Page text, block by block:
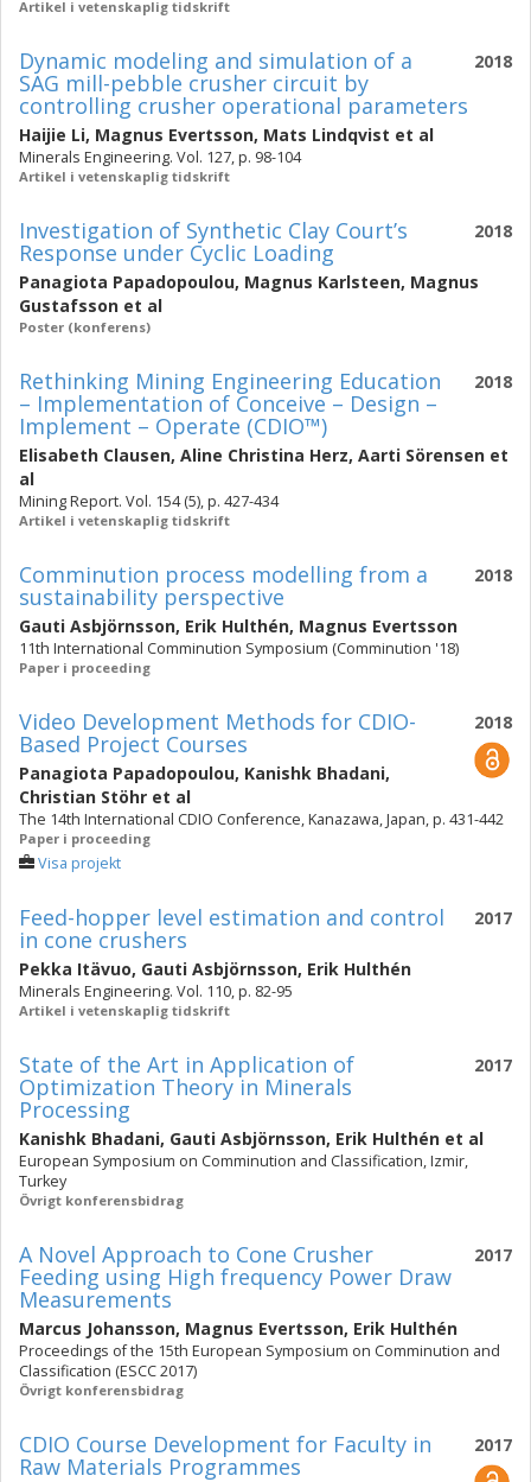
Artikel i vetenskaplig tidskrift
2018
Dynamic modeling and simulation of a
SAG mill-pebble crusher circuit by
controlling crusher operational parameters
Haijie Li, Magnus Evertsson, Mats Lindqvist et al
Minerals Engineering. Vol. 127, p. 98-104
Artikel i vetenskaplig tidskrift
2018
Investigation of Synthetic Clay Court’s
Response under Cyclic Loading
Panagiota Papadopoulou, Magnus Karlsteen, Magnus
Gustafsson et al
Poster (konferens)
2018
Rethinking Mining Engineering Education
– Implementation of Conceive – Design –
Implement – Operate (CDIO™)
Elisabeth Clausen, Aline Christina Herz, Aarti Sörensen et
al
Mining Report. Vol. 154 (5), p. 427-434
Artikel i vetenskaplig tidskrift
2018
Comminution process modelling from a
sustainability perspective
Gauti Asbjörnsson, Erik Hulthén, Magnus Evertsson
11th International Comminution Symposium (Comminution '18)
Paper i proceeding
2018
Video Development Methods for CDIO-
Based Project Courses
Panagiota Papadopoulou, Kanishk Bhadani,
Christian Stöhr et al
The 14th International CDIO Conference, Kanazawa, Japan, p. 431-442
Paper i proceeding
Visa projekt
2017
Feed-hopper level estimation and control
in cone crushers
Pekka Itävuo, Gauti Asbjörnsson, Erik Hulthén
Minerals Engineering. Vol. 110, p. 82-95
Artikel i vetenskaplig tidskrift
2017
State of the Art in Application of
Optimization Theory in Minerals
Processing
Kanishk Bhadani, Gauti Asbjörnsson, Erik Hulthén et al
European Symposium on Comminution and Classification, Izmir,
Turkey
Övrigt konferensbidrag
2017
A Novel Approach to Cone Crusher
Feeding using High frequency Power Draw
Measurements
Marcus Johansson, Magnus Evertsson, Erik Hulthén
Proceedings of the 15th European Symposium on Comminution and
Classification (ESCC 2017)
Övrigt konferensbidrag
2017
CDIO Course Development for Faculty in
Raw Materials Programmes